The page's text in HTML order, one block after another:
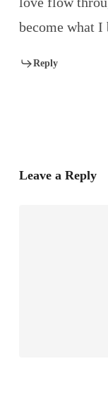
become what I
Reply
Leave a Reply